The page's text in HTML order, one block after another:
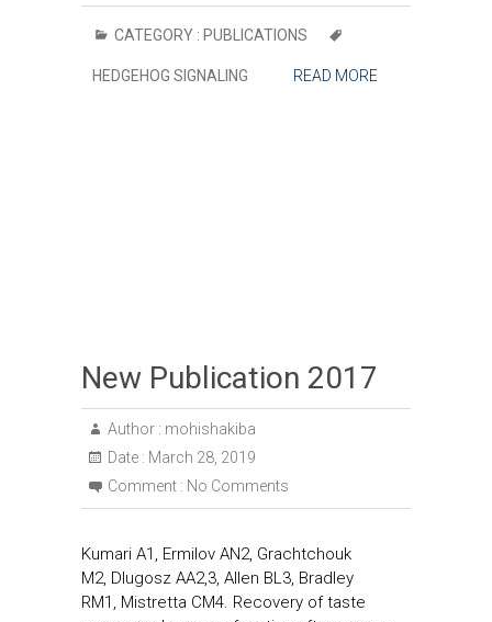
CATEGORY : PUBLICATIONS
HEDGEHOG SIGNALING READ MORE
New Publication 2017
Author : mohishakiba
Date : March 28, 2019
Comment : No Comments
Kumari A1, Ermilov AN2, Grachtchouk
M2, Dlugosz AA2,3, Allen BL3, Bradley
RM1, Mistretta CM4. Recovery of taste